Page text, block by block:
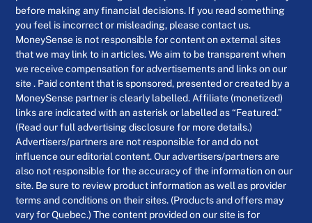
before making any financial decisions. If you read something
you feel is incorrect or misleading, please contact us.
MoneySense is not responsible for content on external sites
that we may link to in articles. We aim to be transparent when
we receive compensation for advertisements and links on our
site . Paid content that is sponsored, presented or created by a
MoneySense partner is clearly labelled. Affiliate (monetized)
links are indicated with an asterisk or labelled as “Featured.”
(Read our full advertising disclosure for more details.)
Advertisers/partners are not responsible for and do not
influence our editorial content. Our advertisers/partners are
also not responsible for the accuracy of the information on our
site. Be sure to review product information as well as provider
terms and conditions on their sites. (Products and offers may
vary for Quebec.) The content provided on our site is for